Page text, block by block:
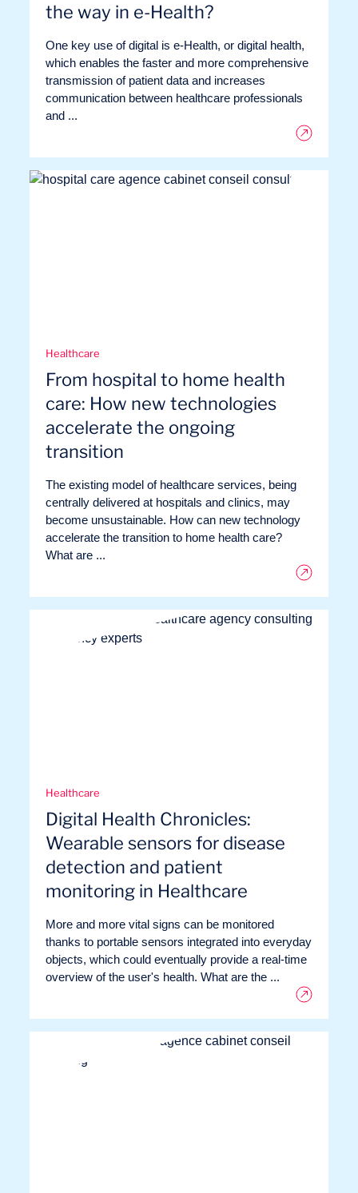
the way in e-Health?
One key use of digital is e-Health, or digital health,
which enables the faster and more comprehensive
transmission of patient data and increases
communication between healthcare professionals
and ...
Healthcare
From hospital to home health
care: How new technologies
accelerate the ongoing
transition
The existing model of healthcare services, being
centrally delivered at hospitals and clinics, may
become unsustainable. How can new technology
accelerate the transition to home health care?
What are ...
Healthcare
Digital Health Chronicles:
Wearable sensors for disease
detection and patient
monitoring in Healthcare
More and more vital signs can be monitored
thanks to portable sensors integrated into everyday
objects, which could eventually provide a real-time
overview of the user's health. What are the ...